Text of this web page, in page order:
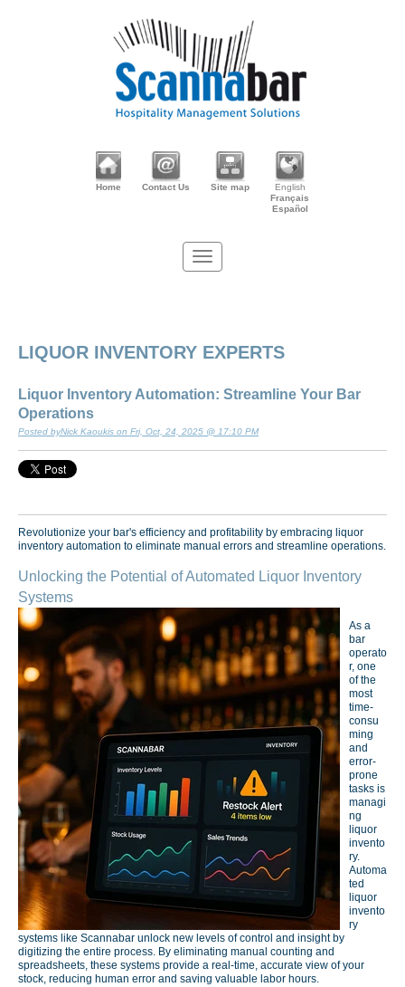
Home Contact Us Site map
English
Français
Español
LIQUOR INVENTORY EXPERTS
Liquor Inventory Automation: Streamline Your Bar
Operations
Posted byNick Kaoukis on Fri, Oct, 24, 2025 @ 17:10 PM
Revolutionize your bar's efficiency and profitability by embracing liquor
inventory automation to eliminate manual errors and streamline operations.
Unlocking the Potential of Automated Liquor Inventory
Systems
As a
bar
operato
r, one
of the
most
time-
consu
ming
and
error-
prone
tasks is
managi
ng
liquor
invento
ry.
Automa
ted
liquor
invento
ry
systems like Scannabar unlock new levels of control and insight by
digitizing the entire process. By eliminating manual counting and
spreadsheets, these systems provide a real-time, accurate view of your
stock, reducing human error and saving valuable labor hours.